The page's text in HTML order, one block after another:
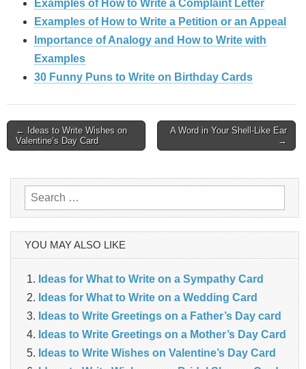
Examples of How to Write a Complaint Letter
Examples of How to Write a Petition or an Appeal
Importance of Analogy and How to Write with
Examples
30 Funny Puns to Write on Birthday Cards
Post
navigation
← Ideas to Write Wishes on
Valentine’s Day Card
A Word in Your Shell-Like Ear
→
Search
for:
YOU MAY ALSO LIKE
Ideas for What to Write on a Sympathy Card
Ideas for What to Write on a Wedding Card
Ideas to Write Greetings on a Father’s Day card
Ideas to Write Greetings on a Mother’s Day Card
Ideas to Write Wishes on Valentine’s Day Card